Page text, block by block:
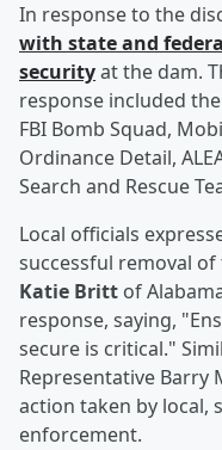
In response to the
with state and
securityat the dam.
response included
FBI Bomb Squad,
Ordinance Detail,
Search and Rescue
Local officials
successful removal of
Katie Britt of
response, saying,
secure is critical."
Representative Barry
action taken by local,
enforcement.